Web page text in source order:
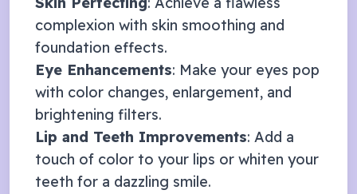
complexion with skin smoothing and
foundation effects.
Eye Enhancements: Make your eyes pop
with color changes, enlargement, and
brightening filters.
Lip and Teeth Improvements: Add a
touch of color to your lips or whiten your
teeth for a dazzling smile.